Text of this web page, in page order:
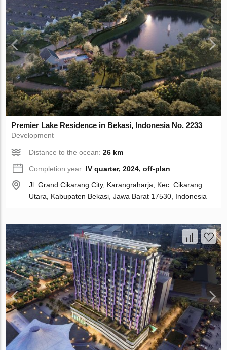
Premier Lake Residence in Bekasi, Indonesia No. 2233
Development
Distance to the ocean:26 km
Completion year: IV quarter, 2024, off-plan
Jl. Grand Cikarang City, Karangraharja, Kec. Cikarang
Utara, Kabupaten Bekasi, Jawa Barat 17530, Indonesia